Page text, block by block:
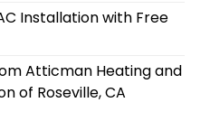
Installation with Free
Atticman Heating and
of Roseville, CA